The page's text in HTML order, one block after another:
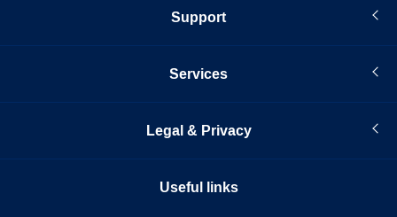
Support
Services
Legal & Privacy
Useful links